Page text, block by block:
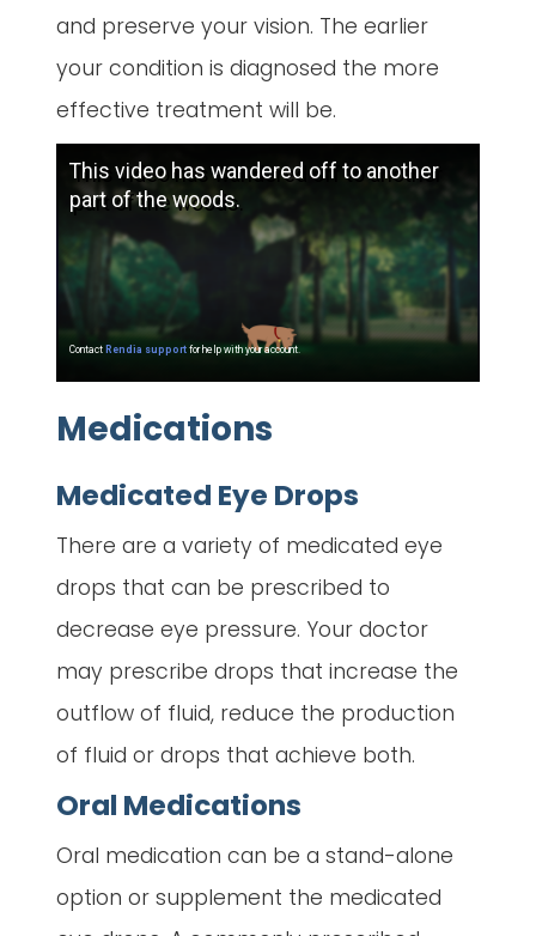
and preserve your vision. The earlier
your condition is diagnosed the more
effective treatment will be.
Medications
Medicated Eye Drops
There are a variety of medicated eye
drops that can be prescribed to
decrease eye pressure. Your doctor
may prescribe drops that increase the
outflow of fluid, reduce the production
of fluid or drops that achieve both.
Oral Medications
Oral medication can be a stand-alone
option or supplement the medicated